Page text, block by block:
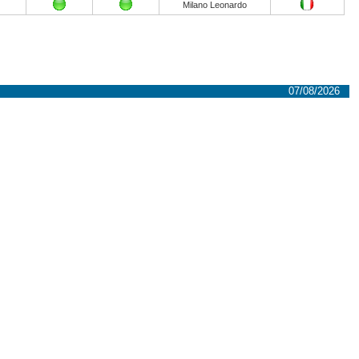
Milano Leonardo
07/08/2026